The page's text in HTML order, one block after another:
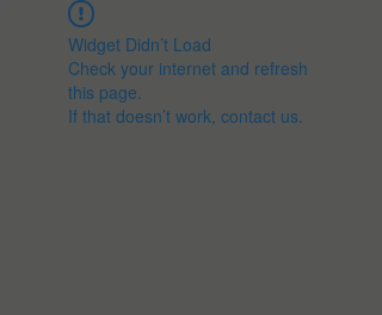
Widget Didn’t Load
Check your internet and refresh
this page.
If that doesn’t work, contact us.